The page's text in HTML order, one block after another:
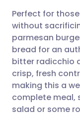
Perfect for
without
parmesan
bread for an
bitter radicchio
crisp, fresh
making this a
complete meal,
salad or some